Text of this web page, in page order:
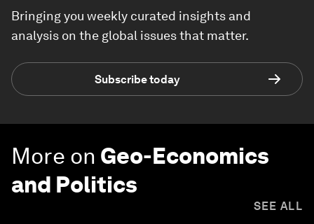
Bringing you weekly curated insights and
analysis on the global issues that matter.
Subscribe today
More on Geo-Economics
and Politics
SEE ALL